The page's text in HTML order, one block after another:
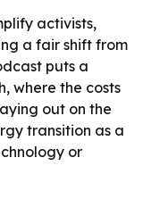
activists,
a fair shift from
puts a
where the costs
out on the
transition as a
or